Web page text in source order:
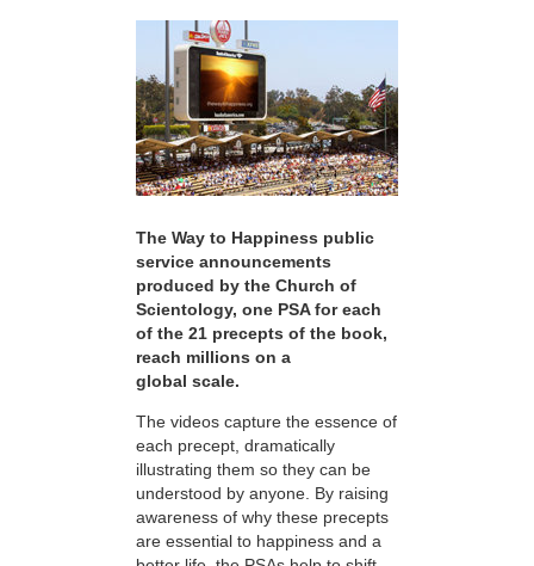
The Way to Happiness public
service announcements
produced by the Church of
Scientology, one PSA for each
of the 21 precepts of the book,
reach millions on a
global scale.
The videos capture the essence of
each precept, dramatically
illustrating them so they can be
understood by anyone. By raising
awareness of why these precepts
are essential to happiness and a